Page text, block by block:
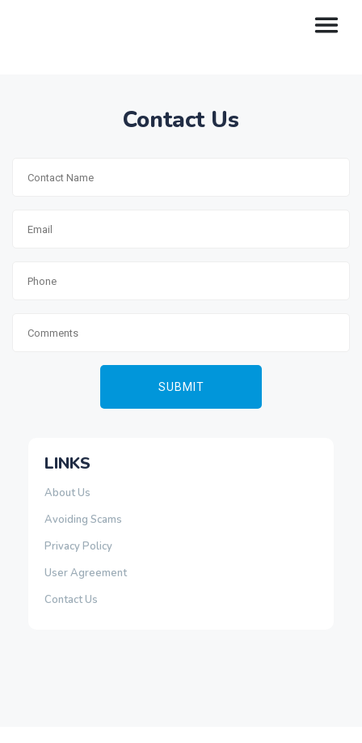
Contact Us
LINKS
About Us
Avoiding Scams
Privacy Policy
User Agreement
Contact Us